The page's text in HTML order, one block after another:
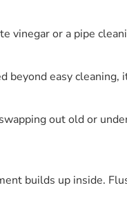
vinegar or a pipe
easy
out old or
builds up inside.